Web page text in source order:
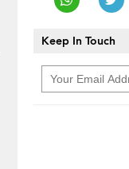
Keep In Touch